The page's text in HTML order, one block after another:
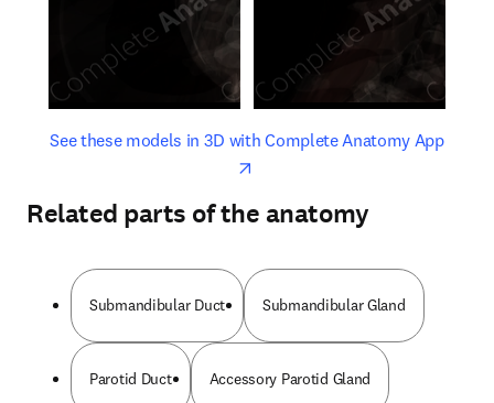
See these models in 3D with Complete Anatomy Appopens
opens in new tab/window
Related parts of the anatomy
Submandibular Duct Submandibular Gland
Parotid Duct Accessory Parotid Gland